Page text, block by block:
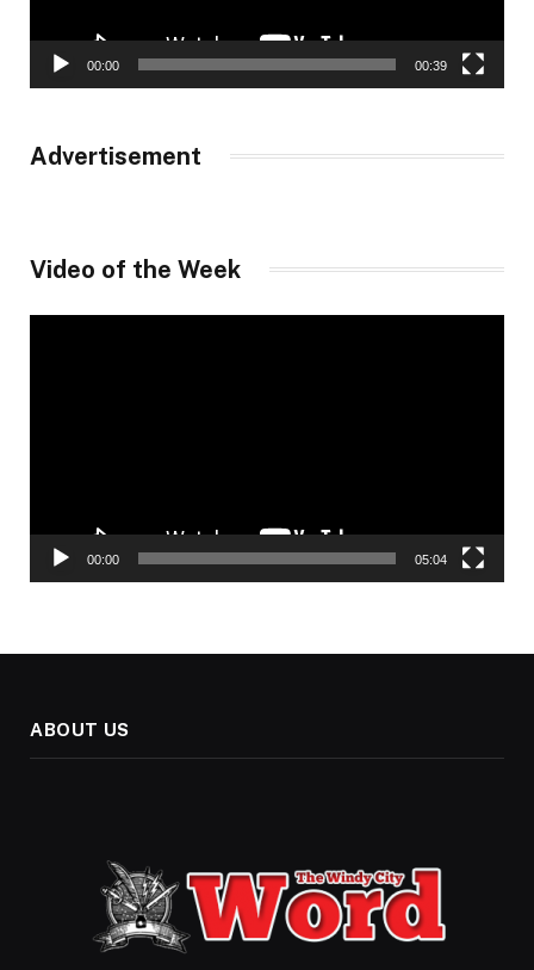
00:00 00:39
Advertisement
Video of the Week
00:00 05:04
ABOUT US